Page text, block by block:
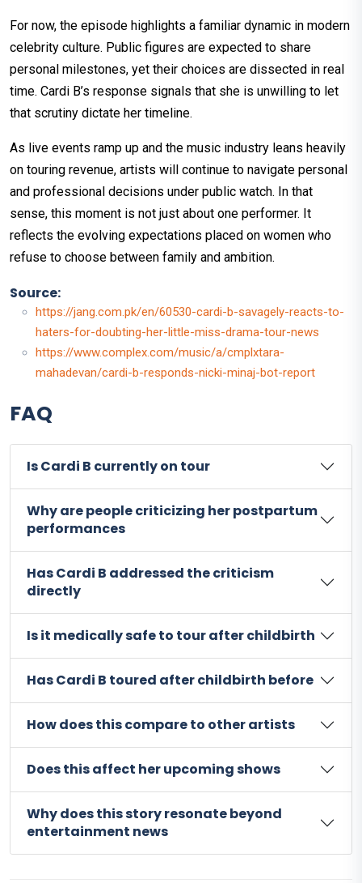
For now, the episode highlights a familiar dynamic in modern
celebrity culture. Public figures are expected to share
personal milestones, yet their choices are dissected in real
time. Cardi B’s response signals that she is unwilling to let
that scrutiny dictate her timeline.
As live events ramp up and the music industry leans heavily
on touring revenue, artists will continue to navigate personal
and professional decisions under public watch. In that
sense, this moment is not just about one performer. It
reflects the evolving expectations placed on women who
refuse to choose between family and ambition.
Source:
https://jang.com.pk/en/60530-cardi-b-savagely-reacts-to-
haters-for-doubting-her-little-miss-drama-tour-news
https://www.complex.com/music/a/cmplxtara-
mahadevan/cardi-b-responds-nicki-minaj-bot-report
FAQ
Is Cardi B currently on tour
Why are people criticizing her postpartum
performances
Has Cardi B addressed the criticism
directly
Is it medically safe to tour after childbirth
Has Cardi B toured after childbirth before
How does this compare to other artists
Does this affect her upcoming shows
Why does this story resonate beyond
entertainment news